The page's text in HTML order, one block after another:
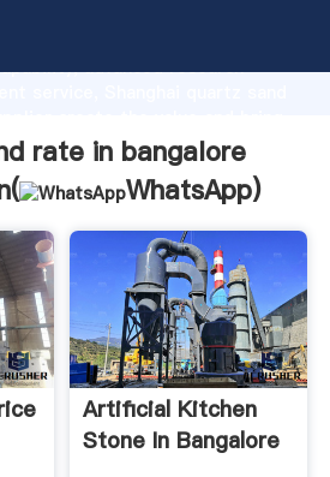
advanced research
rate in bangalore
WhatsApp)
Artificial Kitchen
Stone In Bangalore